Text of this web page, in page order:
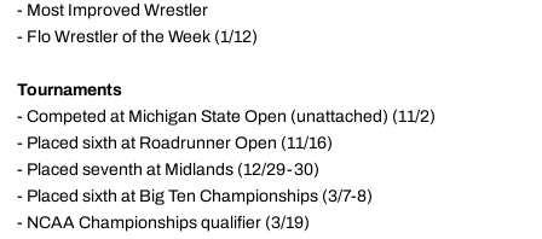
- Most Improved Wrestler
- Flo Wrestler of the Week (1/12)
Tournaments
- Competed at Michigan State Open (unattached) (11/2)
- Placed sixth at Roadrunner Open (11/16)
- Placed seventh at Midlands (12/29-30)
- Placed sixth at Big Ten Championships (3/7-8)
- NCAA Championships qualifier (3/19)